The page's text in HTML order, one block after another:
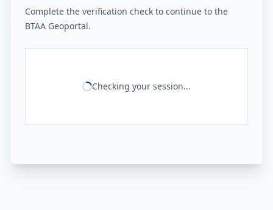
Complete the verification check to continue to the
BTAA Geoportal.
Checking your session...